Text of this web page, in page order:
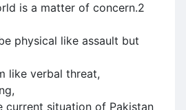
is a matter of concern.2
physical like assault but
like verbal threat,
current situation of Pakistan